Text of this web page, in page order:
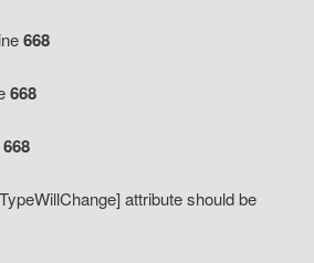
668
668
668
attribute should be